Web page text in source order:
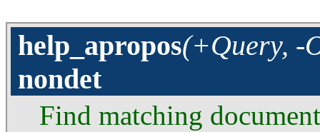
help_apropos(+Query, -
nondet
Find matching